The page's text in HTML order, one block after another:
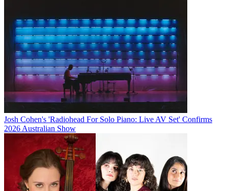
Josh Cohen's 'Radiohead For Solo Piano: Live AV Set' Confirms
2026 Australian Show